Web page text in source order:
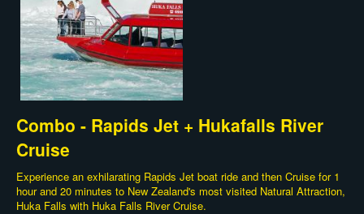
Combo - Rapids Jet + Hukafalls River
Cruise
Experience an exhilarating Rapids Jet boat ride and then Cruise for 1
hour and 20 minutes to New Zealand's most visited Natural Attraction,
Huka Falls with Huka Falls River Cruise.